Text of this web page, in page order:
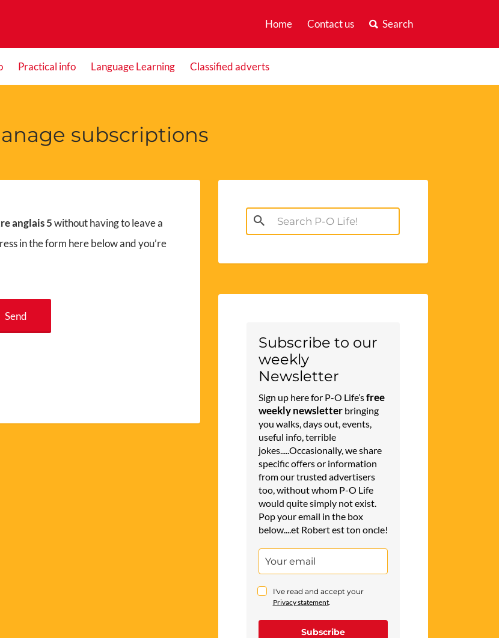
Home Contact us Search
Practical info Language Learning Classified adverts
subscriptions
anglais 5without having to leave a
in the form here below and you’re
Search
for:
Subscribe to our
weekly
Newsletter
Sign up here for P-O Life’sfree
weekly newsletterbringing
you walks, days out, events,
useful info, terrible
jokes.....Occasionally, we share
specific offers or information
from our trusted advertisers
too, without whom P-O Life
would quite simply not exist.
Pop your email in the box
below....et Robert est ton oncle!
I've read and accept your
Privacy statement.
Subscribe